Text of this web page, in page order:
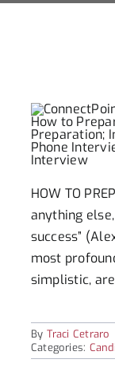
Career
HOW TO
anything
success”
most
simplistic,
By Traci Cetraro
Categories: